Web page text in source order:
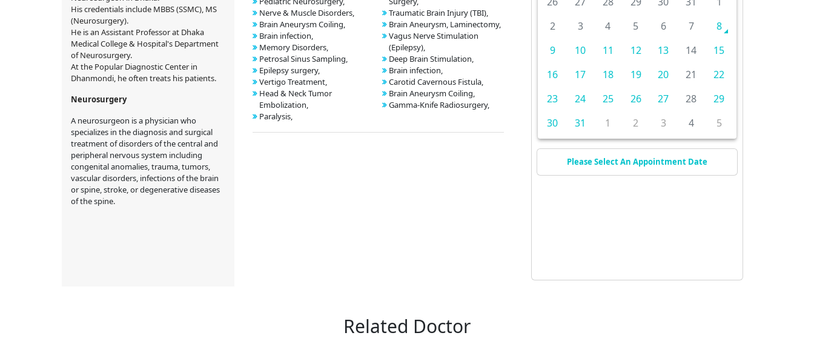
His credentials include MBBS (SSMC), MS
(Neurosurgery).
He is an Assistant Professor at Dhaka
Medical College & Hospital's Department
of Neurosurgery.
At the Popular Diagnostic Center in
Dhanmondi, he often treats his patients.
Neurosurgery
A neurosurgeon is a physician who
specializes in the diagnosis and surgical
treatment of disorders of the central and
peripheral nervous system including
congenital anomalies, trauma, tumors,
vascular disorders, infections of the brain
or spine, stroke, or degenerative diseases
of the spine.
Nerve & Muscle Disorders,
Brain Aneurysm Coiling,
Brain infection,
Memory Disorders,
Petrosal Sinus Sampling,
Epilepsy surgery,
Vertigo Treatment,
Head & Neck Tumor
Embolization,
Paralysis,
Traumatic Brain Injury (TBI),
Brain Aneurysm, Laminectomy,
Vagus Nerve Stimulation
(Epilepsy),
Deep Brain Stimulation,
Brain infection,
Carotid Cavernous Fistula,
Brain Aneurysm Coiling,
Gamma-Knife Radiosurgery,
2
3 4 5 6 7
8
9
10 11 12 13 14
15
16
17 18 19 20 21
22
23
24 25 26 27 28
29
30
31 1 2 3 4 5
Please Select An Appointment Date
Related Doctor